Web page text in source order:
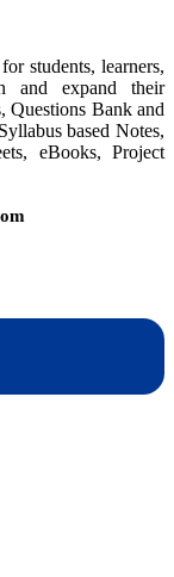
students, learners,
and expand their
Questions Bank and
based Notes,
eBooks, Project